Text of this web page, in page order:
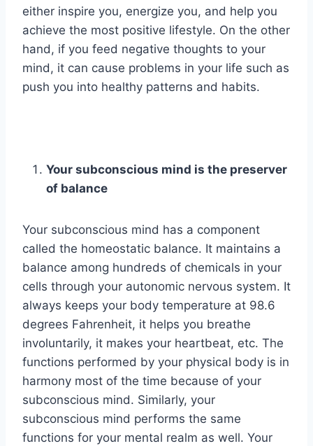
either inspire you, energize you, and help you
achieve the most positive lifestyle. On the other
hand, if you feed negative thoughts to your
mind, it can cause problems in your life such as
push you into healthy patterns and habits.
Your subconscious mind is the preserver
of balance
Your subconscious mind has a component
called the homeostatic balance. It maintains a
balance among hundreds of chemicals in your
cells through your autonomic nervous system. It
always keeps your body temperature at 98.6
degrees Fahrenheit, it helps you breathe
involuntarily, it makes your heartbeat, etc. The
functions performed by your physical body is in
harmony most of the time because of your
subconscious mind. Similarly, your
subconscious mind performs the same
functions for your mental realm as well. Your